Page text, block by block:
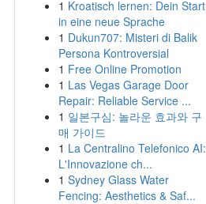
1 Kroatisch lernen: Dein Start
in eine neue Sprache
1 Dukun707: Misteri di Balik
Persona Kontroversial
1 Free Online Promotion
1 Las Vegas Garage Door
Repair: Reliable Service ...
1 일본구심: 놀라운 효과와 구
매 가이드
1 La Centralino Telefonico AI:
L'Innovazione ch...
1 Sydney Glass Water
Fencing: Aesthetics & Saf...